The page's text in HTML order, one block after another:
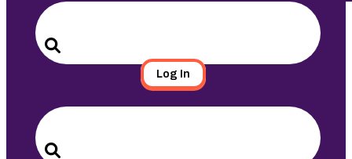
Search
for:
Search
Log In
Search
for: